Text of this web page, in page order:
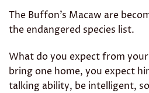
The Buffon’s Macaw are
the endangered species list.
What do you expect from
bring one home, you expect
talking ability, be intelligent,